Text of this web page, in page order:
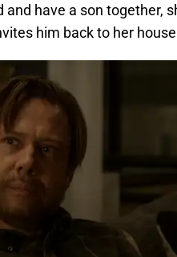
and have a son together,
him back to her